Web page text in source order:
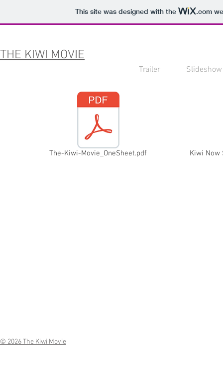
This site was designed with the .com
THE KIWI MOVIE
Trailer Slideshow
The-Kiwi-Movie_OneSheet.pdf Kiwi Now
© 2026 The Kiwi Movie